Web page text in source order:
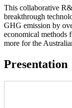
This collaborative
breakthrough
GHG emission by
economical methods
more for the
Presentation